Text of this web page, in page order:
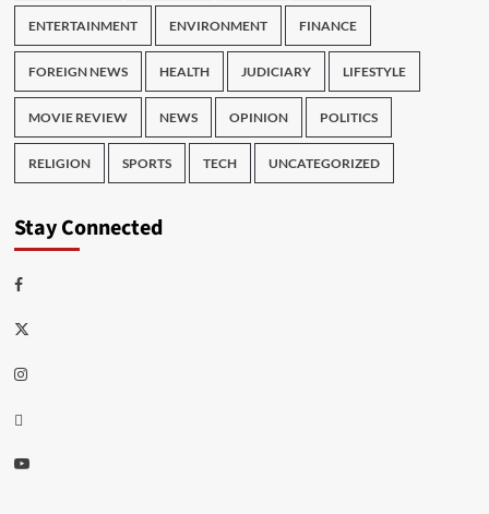
ENTERTAINMENT ENVIRONMENT FINANCE
FOREIGN NEWS HEALTH JUDICIARY LIFESTYLE
MOVIE REVIEW NEWS OPINION POLITICS
RELIGION SPORTS TECH UNCATEGORIZED
Stay Connected
Facebook
Twitter
Instagram
Thread
Youtube